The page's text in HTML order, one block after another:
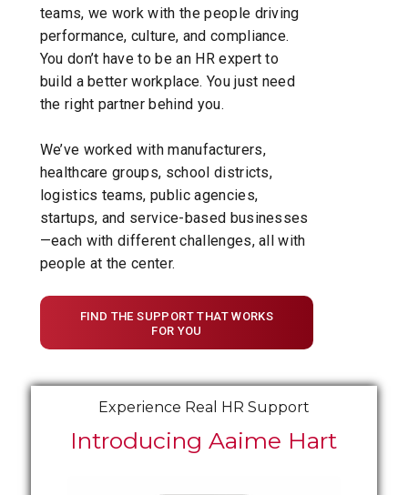
teams, we work with the people driving
performance, culture, and compliance.
You don’t have to be an HR expert to
build a better workplace. You just need
the right partner behind you.
We’ve worked with manufacturers,
healthcare groups, school districts,
logistics teams, public agencies,
startups, and service-based businesses
—each with different challenges, all with
people at the center.
FIND THE SUPPORT THAT WORKS
FOR YOU
Experience Real HR Support
Introducing Aaime Hart